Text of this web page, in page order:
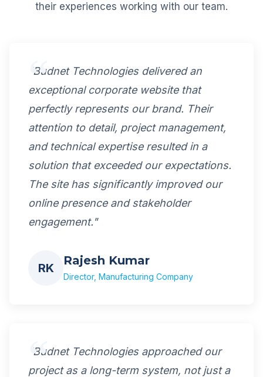
their experiences working with our team.
"Budnet Technologies delivered an
exceptional corporate website that
perfectly represents our brand. Their
attention to detail, project management,
and technical expertise resulted in a
solution that exceeded our expectations.
The site has significantly improved our
online presence and stakeholder
engagement."
RK
Rajesh Kumar
Director, Manufacturing Company
"Budnet Technologies approached our
project as a long-term system, not just a